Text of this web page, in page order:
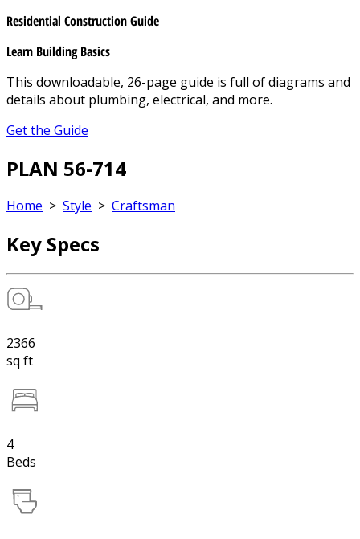
Residential Construction Guide
Learn Building Basics
This downloadable, 26-page guide is full of diagrams and
details about plumbing, electrical, and more.
Get the Guide
PLAN 56-714
Home > Style > Craftsman
Key Specs
2366
sq ft
4
Beds